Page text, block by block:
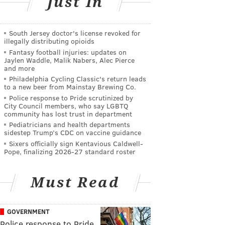
South Jersey doctor's license revoked for
illegally distributing opioids
Fantasy football injuries: updates on
Jaylen Waddle, Malik Nabers, Alec Pierce
and more
Philadelphia Cycling Classic's return leads
to a new beer from Mainstay Brewing Co.
Police response to Pride scrutinized by
City Council members, who say LGBTQ
community has lost trust in department
Pediatricians and health departments
sidestep Trump’s CDC on vaccine guidance
Sixers officially sign Kentavious Caldwell-
Pope, finalizing 2026-27 standard roster
Must Read
GOVERNMENT